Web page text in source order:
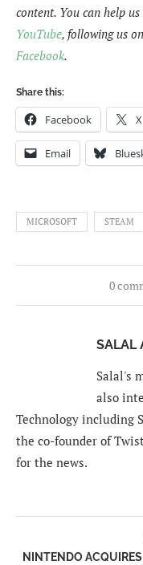
content. You can help
YouTube, following us on
Facebook.
Share this:
Facebook X
Email
MICROSOFT STEAM
0
SALAL
Salal's
also
Technology including
the co-founder of
for the news.
NINTENDO